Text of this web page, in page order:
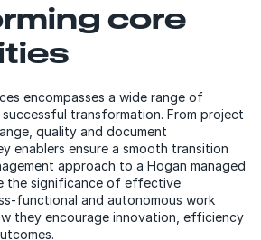
core
encompasses a wide range of
transformation. From project
quality and document
enablers ensure a smooth transition
approach to a Hogan managed
the significance of effective
functional and autonomous work
they encourage innovation, efficiency